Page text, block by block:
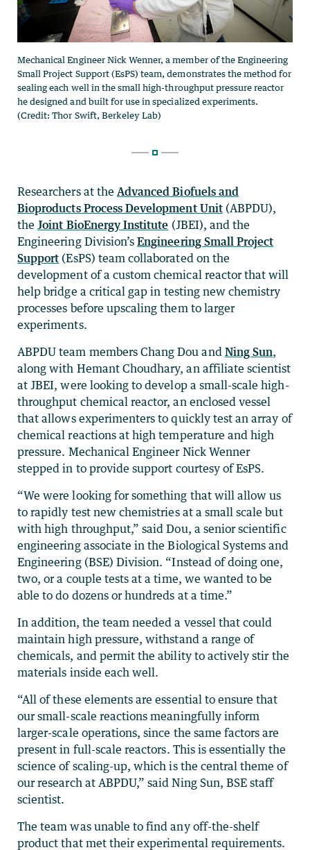
Researchers at the Advanced Biofuels and
Bioproducts Process Development Unit(ABPDU),
theJoint BioEnergy Institute (JBEI), and the
Engineering Division’sEngineering Small Project
Support (EsPS) team collaborated on the
development of a custom chemical reactor that will
help bridge a critical gap in testing new chemistry
processes before upscaling them to larger
experiments.
ABPDU team members Chang Dou and Ning Sun,
along with Hemant Choudhary, an affiliate scientist
at JBEI, were looking to develop a small-scale high-
throughput chemical reactor, an enclosed vessel
that allows experimenters to quickly test an array of
chemical reactions at high temperature and high
pressure. Mechanical Engineer Nick Wenner
stepped in to provide support courtesy of EsPS.
“We were looking for something that will allow us
to rapidly test new chemistries at a small scale but
with high throughput,” said Dou, a senior scientific
engineering associate in the Biological Systems and
Engineering (BSE) Division. “Instead of doing one,
two, or a couple tests at a time, we wanted to be
able to do dozens or hundreds at a time.”
In addition, the team needed a vessel that could
maintain high pressure, withstand a range of
chemicals, and permit the ability to actively stir the
materials inside each well.
“All of these elements are essential to ensure that
our small-scale reactions meaningfully inform
larger-scale operations, since the same factors are
present in full-scale reactors. This is essentially the
science of scaling-up, which is the central theme of
our research at ABPDU,” said Ning Sun, BSE staff
scientist.
The team was unable to find any off-the-shelf
product that met their experimental requirements.